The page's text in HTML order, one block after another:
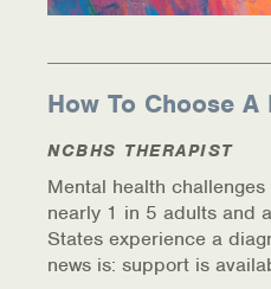
How To Choose
NCBHS THERAPIST
Mental health
nearly 1 in 5 adults and
States experience a
news is: support is